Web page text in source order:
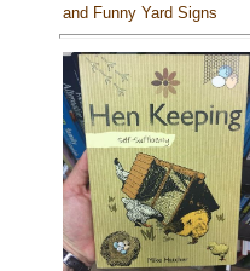
and Funny Yard Signs